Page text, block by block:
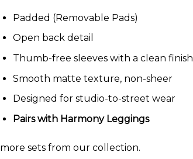
Padded (Removable Pads)
Open back detail
Thumb-free sleeves with a clean finish
Smooth matte texture, non-sheer
Designed for studio-to-street wear
Pairs with Harmony Leggings
setsfrom our collection.